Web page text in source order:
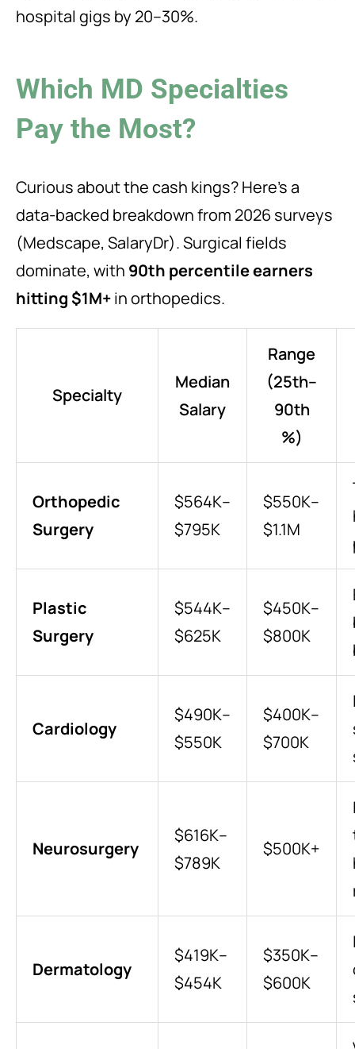
hospital gigs by 20–30%.
Which MD Specialties
Pay the Most?
Curious about the cash kings? Here’s a
data-backed breakdown from 2026 surveys
(Medscape, SalaryDr). Surgical fields
dominate, with 90th percentile earners
hitting $1M+in orthopedics.
Specialty
Median
Salary
Range
(25th–
90th
%)
Orthopedic
Surgery
$564K–
$795K
$550K–
$1.1M
Plastic
Surgery
$544K–
$625K
$450K–
$800K
Cardiology
$490K–
$550K
$400K–
$700K
Neurosurgery
$616K–
$789K
$500K+
Dermatology
$419K–
$454K
$350K–
$600K